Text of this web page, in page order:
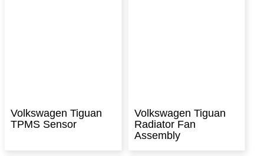
Volkswagen Tiguan
TPMS Sensor
Volkswagen Tiguan
Radiator Fan
Assembly